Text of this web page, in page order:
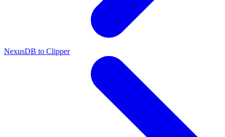
NexusDB to Clipper